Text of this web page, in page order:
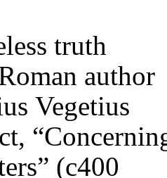
truth
author
Vegetius
(c400